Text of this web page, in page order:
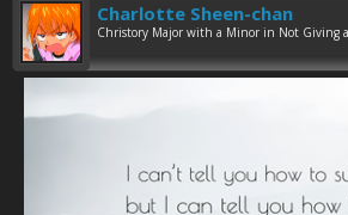
Charlotte Sheen-chan
Christory Major with a Minor in Not Giving